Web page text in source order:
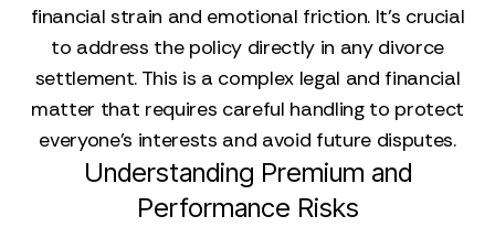
financial strain and emotional friction. It’s crucial
to address the policy directly in any divorce
settlement. This is a complex legal and financial
matter that requires careful handling to protect
everyone’s interests and avoid future disputes.
Understanding Premium and
Performance Risks